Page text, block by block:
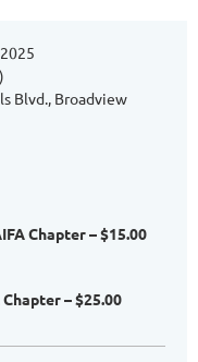
Blvd., Broadview
Chapter – $15.00
– $25.00